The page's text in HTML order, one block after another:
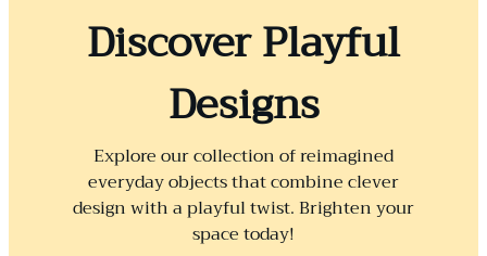
Discover Playful
Designs
Explore our collection of reimagined
everyday objects that combine clever
design with a playful twist. Brighten your
space today!